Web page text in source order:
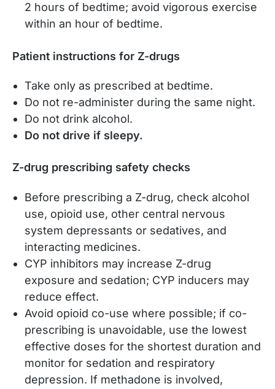
2 hours of bedtime; avoid vigorous exercise
within an hour of bedtime.
Patient instructions for Z-drugs
Take only as prescribed at bedtime.
Do not re-administer during the same night.
Do not drink alcohol.
Do not drive if sleepy.
Z-drug prescribing safety checks
Before prescribing a Z-drug, check alcohol
use, opioid use, other central nervous
system depressants or sedatives, and
interacting medicines.
CYP inhibitors may increase Z-drug
exposure and sedation; CYP inducers may
reduce effect.
Avoid opioid co-use where possible; if co-
prescribing is unavoidable, use the lowest
effective doses for the shortest duration and
monitor for sedation and respiratory
depression. If methadone is involved,